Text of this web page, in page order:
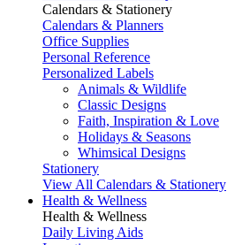
Calendars & Stationery
Calendars & Planners
Office Supplies
Personal Reference
Personalized Labels
Animals & Wildlife
Classic Designs
Faith, Inspiration & Love
Holidays & Seasons
Whimsical Designs
Stationery
View All Calendars & Stationery
Health & Wellness
Health & Wellness
Daily Living Aids